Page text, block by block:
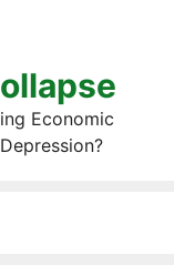
Economic